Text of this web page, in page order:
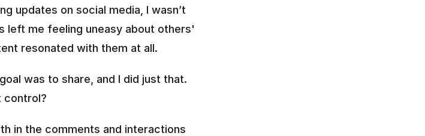
updates on social media, I wasn’t
left me feeling uneasy about others'
resonated with them at all.
was to share, and I did just that.
control?
in the comments and interactions